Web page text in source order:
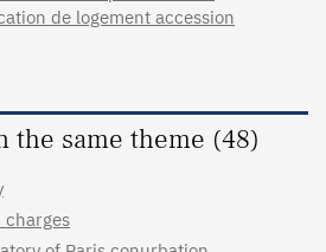
de logement accession
the same theme (48)
charges